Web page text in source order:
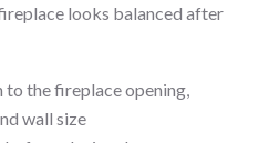
looks balanced after
the fireplace opening,
wall size